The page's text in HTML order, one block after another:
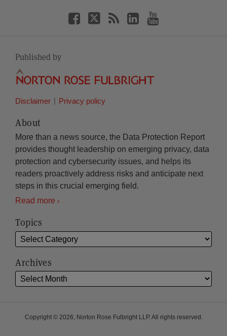
Published by
Disclaimer Privacy policy
About
More than a news source, the Data Protection Report
provides thought leadership on emerging privacy, data
protection and cybersecurity issues, and helps its
readers proactively address risks and anticipate next
steps in this crucial emerging field.
Read more
Topics
Archives
Copyright © 2026, Norton Rose Fulbright LLP. All rights reserved.